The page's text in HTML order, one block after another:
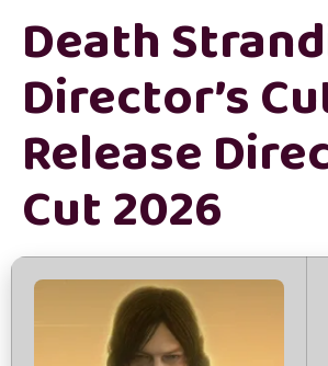
Death
Director’s
Release
Cut 2026